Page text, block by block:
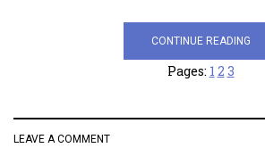
CONTINUE READING
Pages: 1 2 3
LEAVE A COMMENT